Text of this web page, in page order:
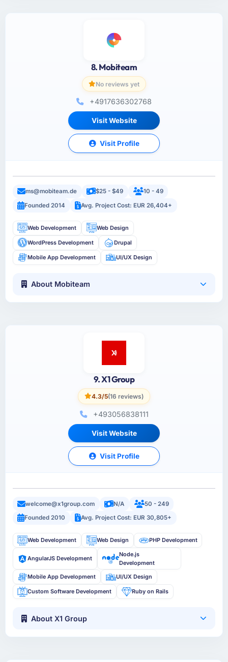
8. Mobiteam
No reviews yet
+4917636302768
Visit Website
Visit Profile
ms@mobiteam.de $25 - $49
10 - 49
Founded 2014
Avg. Project Cost: EUR 26,404+
Web Development Web Design
WordPress Development Drupal
Mobile App Development UI/UX Design
About Mobiteam
9. X1 Group
4.3/5(16 reviews)
+493056838111
Visit Website
Visit Profile
welcome@x1group.com N/A
50 - 249
Founded 2010
Avg. Project Cost: EUR 30,805+
Web Development Web Design PHP Development
AngularJS Development
Node.js
Development
Mobile App Development
UI/UX Design
Custom Software Development Ruby on Rails
About X1 Group